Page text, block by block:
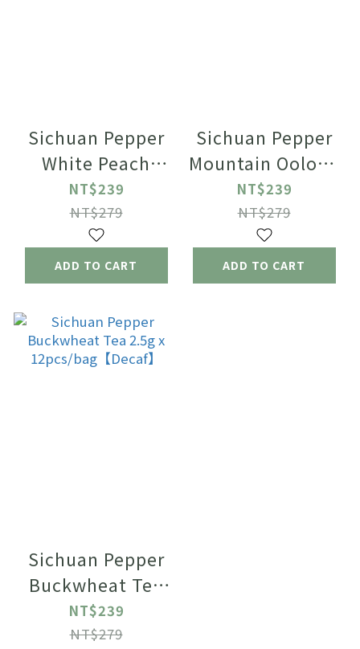
Sichuan Pepper
White Peach
Oolong Green
Tea 2.5g x
12pcs/bag
NT$239
NT$279
ADD TO CART
Sichuan Pepper
Mountain Oolong
Tea 2.5g x
12pcs/bag
NT$239
NT$279
ADD TO CART
Sichuan Pepper
Buckwheat Tea
2.5g x
12pcs/bag【Decaf】
NT$239
NT$279